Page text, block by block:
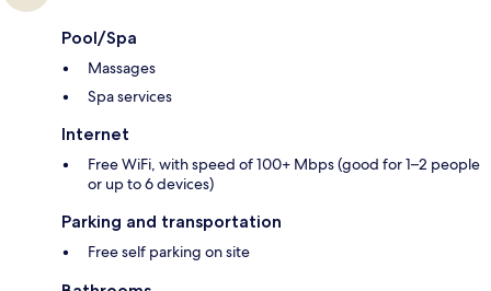
Pool/Spa
Massages
Spa services
Internet
Free WiFi, with speed of 100+ Mbps (good for 1–2 people
or up to 6 devices)
Parking and transportation
Free self parking on site